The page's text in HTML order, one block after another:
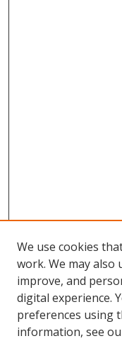
We use cookies
work. We may also
improve, and
digital experience.
preferences using
information, see